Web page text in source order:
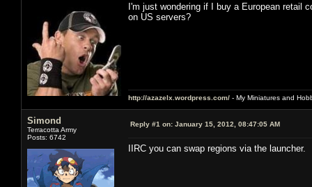
I'm just wondering if I buy a European retail
on US servers?
http://azazelx.wordpress.com/ - My Miniatures and
Simond
Terracotta Army
Posts: 6742
Reply #1 on: January 15, 2012, 08:47:05 AM
IIRC you can swap regions via the launcher.